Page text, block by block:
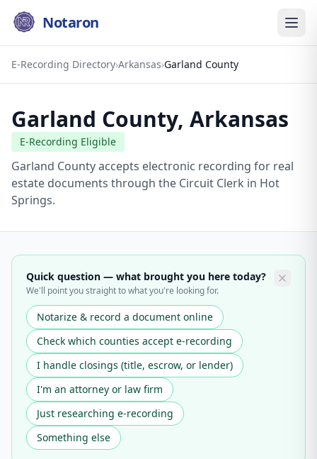
Notaron
E-Recording Directory›Arkansas›Garland County
Garland County, Arkansas
E-Recording Eligible
Garland County accepts electronic recording for real
estate documents through the Circuit Clerk in Hot
Springs.
Quick question — what brought you here today?
We'll point you straight to what you're looking for.
Notarize & record a document online
Check which counties accept e-recording
I handle closings (title, escrow, or lender)
I'm an attorney or law firm
Just researching e-recording
Something else